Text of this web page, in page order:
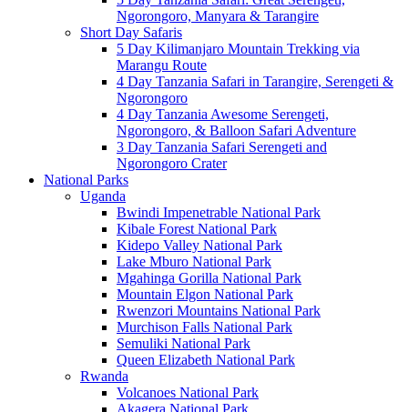
Ngorongoro, Manyara & Tarangire
Short Day Safaris
5 Day Kilimanjaro Mountain Trekking via
Marangu Route
4 Day Tanzania Safari in Tarangire, Serengeti &
Ngorongoro
4 Day Tanzania Awesome Serengeti,
Ngorongoro, & Balloon Safari Adventure
3 Day Tanzania Safari Serengeti and
Ngorongoro Crater
National Parks
Uganda
Bwindi Impenetrable National Park
Kibale Forest National Park
Kidepo Valley National Park
Lake Mburo National Park
Mgahinga Gorilla National Park
Mountain Elgon National Park
Rwenzori Mountains National Park
Murchison Falls National Park
Semuliki National Park
Queen Elizabeth National Park
Rwanda
Volcanoes National Park
Akagera National Park